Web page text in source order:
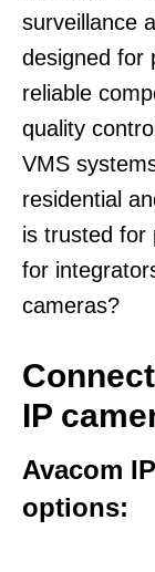
surveillance
designed for
reliable
quality
VMS
residential
is trusted for
for
cameras?
IP
Avacom
options: